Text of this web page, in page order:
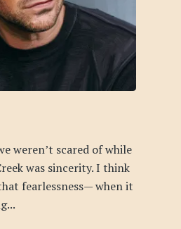
weren’t scared of while
was sincerity. I think
fearlessness— when it